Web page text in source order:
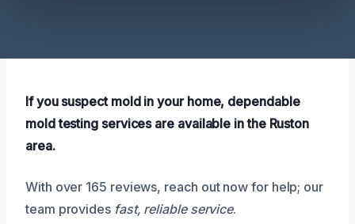
If you suspect mold in your home, dependable
mold testing services are available in the Ruston
area.
With over 165 reviews, reach out now for help; our
team provides fast, reliable service.